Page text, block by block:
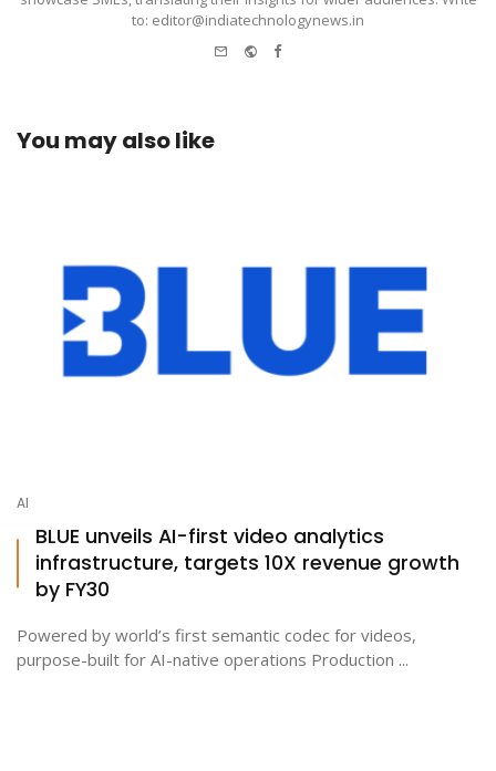
to: editor@indiatechnologynews.in
Website
Facebook
You may also like
AI
BLUE unveils AI-first video analytics
infrastructure, targets 10X revenue growth
by FY30
Powered by world’s first semantic codec for videos,
purpose-built for AI-native operations Production ...